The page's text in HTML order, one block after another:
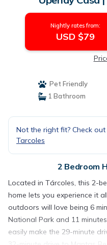
Nightly rates from:
USD $79
Pet Friendly
1 Bathroom
Not the right fit? Check
Tarcoles
2 Bedroom
Located in Tárcoles, this 2-
home lets you experience it
outdoors will love being 6
National Park and 11
easily make the 29-minute